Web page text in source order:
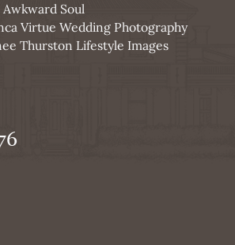
Awkward Soul
Virtue Wedding Photography
Thurston Lifestyle Images